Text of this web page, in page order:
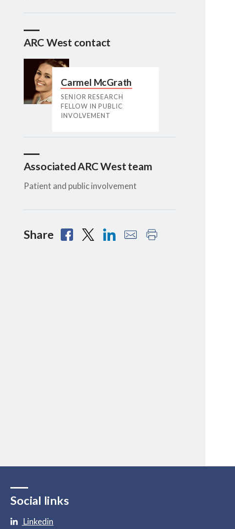
ARC West contact
Carmel McGrath
SENIOR RESEARCH
FELLOW IN PUBLIC
INVOLVEMENT
Associated ARC West team
Patient and public involvement
Share
Social links
Linkedin